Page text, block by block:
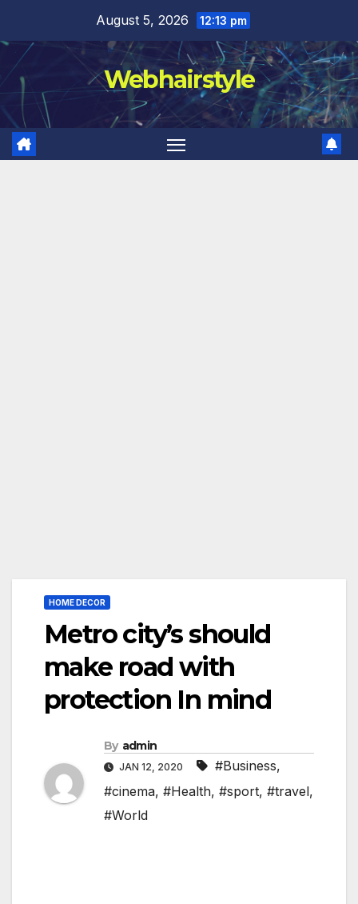
content
August 5, 2026 12:13 pm
Webhairstyle
HOME DECOR
Metro city’s should
make road with
protection In mind
By admin
JAN 12, 2020 #Business,
#cinema, #Health, #sport, #travel,
#World